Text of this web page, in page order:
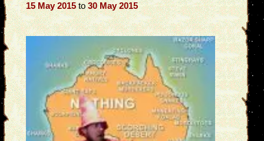
15 May 2015to30 May 2015